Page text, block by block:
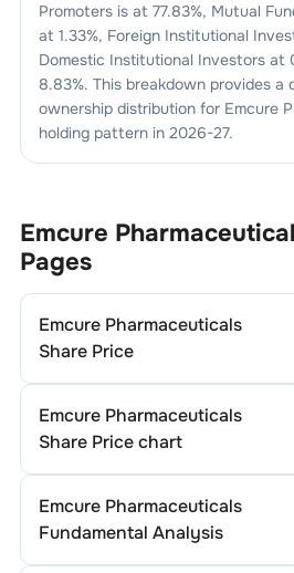
Promoters is at 77.83%, Mutual
at 1.33%, Foreign Institutional
Domestic Institutional Investors at
8.83%. This breakdown provides a
ownership distribution for Emcure
holding pattern in 2026-27.
Emcure
Pages
Emcure Pharmaceuticals
Share Price
Emcure Pharmaceuticals
Share Price chart
Emcure Pharmaceuticals
Fundamental Analysis